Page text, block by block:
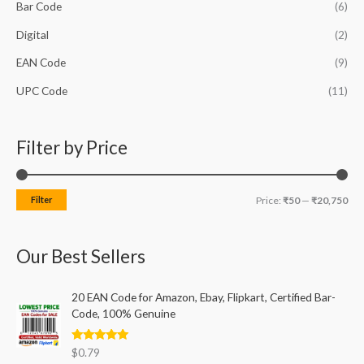
h
r
:
Bar Code (6)
Digital (2)
EAN Code (9)
UPC Code (11)
Filter by Price
Filter Price: ₹50— ₹20,750
Our Best Sellers
20 EAN Code for Amazon, Ebay, Flipkart, Certified Bar-
Code, 100% Genuine
Rated
out of 5
$0.79